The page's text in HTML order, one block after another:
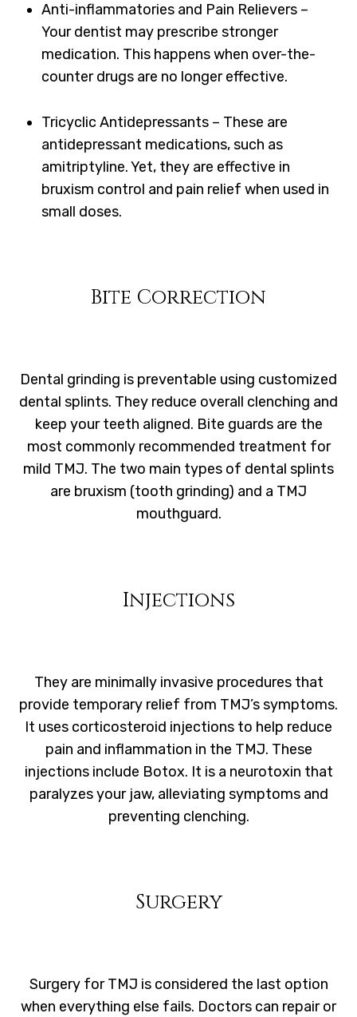
Anti-inflammatories and Pain Relievers –
Your dentist may prescribe stronger
medication. This happens when over-the-
counter drugs are no longer effective.
Tricyclic Antidepressants – These are
antidepressant medications, such as
amitriptyline. Yet, they are effective in
bruxism control and pain relief when used in
small doses.
Bite Correction
Dental grinding is preventable using customized
dental splints. They reduce overall clenching and
keep your teeth aligned. Bite guards are the
most commonly recommended treatment for
mild TMJ. The two main types of dental splints
are bruxism (tooth grinding) and a TMJ
mouthguard.
Injections
They are minimally invasive procedures that
provide temporary relief from TMJ’s symptoms.
It uses corticosteroid injections to help reduce
pain and inflammation in the TMJ. These
injections include Botox. It is a neurotoxin that
paralyzes your jaw, alleviating symptoms and
preventing clenching.
Surgery
Surgery for TMJ is considered the last option
when everything else fails. Doctors can repair or